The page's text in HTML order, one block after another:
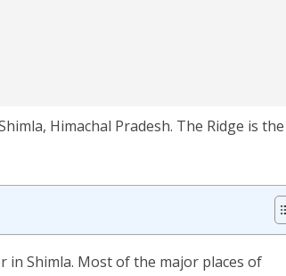
Himachal Pradesh. The Ridge is the
in Shimla. Most of the major places of